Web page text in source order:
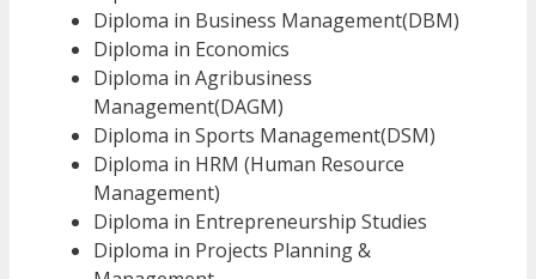
Diploma in Business Management(DBM)
Diploma in Economics
Diploma in Agribusiness
Management(DAGM)
Diploma in Sports Management(DSM)
Diploma in HRM (Human Resource
Management)
Diploma in Entrepreneurship Studies
Diploma in Projects Planning &